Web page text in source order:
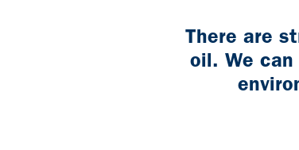
There are
oil. We